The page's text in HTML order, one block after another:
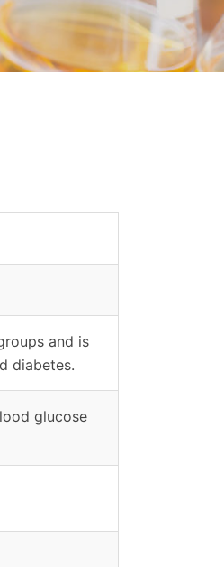
and is
diabetes.
glucose